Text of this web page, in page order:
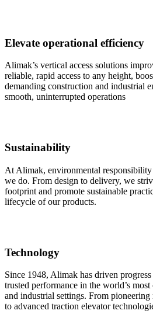
Elevate operational efficiency
Alimak’s vertical access solutions
reliable, rapid access to any height,
demanding construction and industrial
smooth, uninterrupted operations
Sustainability
At Alimak, environmental
we do. From design to delivery, we
footprint and promote sustainable
lifecycle of our products.
Technology
Since 1948, Alimak has driven
trusted performance in the world’s
and industrial settings. From
to advanced traction elevator